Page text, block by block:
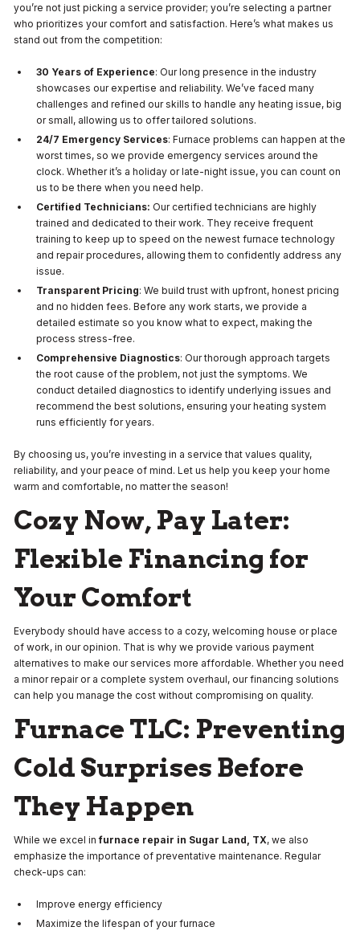
you’re not just picking a service provider; you’re selecting a partner
who prioritizes your comfort and satisfaction. Here’s what makes us
stand out from the competition:
30 Years of Experience: Our long presence in the industry
showcases our expertise and reliability. We’ve faced many
challenges and refined our skills to handle any heating issue, big
or small, allowing us to offer tailored solutions.
24/7 Emergency Services: Furnace problems can happen at the
worst times, so we provide emergency services around the
clock. Whether it’s a holiday or late-night issue, you can count on
us to be there when you need help.
Certified Technicians: Our certified technicians are highly
trained and dedicated to their work. They receive frequent
training to keep up to speed on the newest furnace technology
and repair procedures, allowing them to confidently address any
issue.
Transparent Pricing: We build trust with upfront, honest pricing
and no hidden fees. Before any work starts, we provide a
detailed estimate so you know what to expect, making the
process stress-free.
Comprehensive Diagnostics: Our thorough approach targets
the root cause of the problem, not just the symptoms. We
conduct detailed diagnostics to identify underlying issues and
recommend the best solutions, ensuring your heating system
runs efficiently for years.
By choosing us, you’re investing in a service that values quality,
reliability, and your peace of mind. Let us help you keep your home
warm and comfortable, no matter the season!
Cozy Now, Pay Later:
Flexible Financing for
Your Comfort
Everybody should have access to a cozy, welcoming house or place
of work, in our opinion. That is why we provide various payment
alternatives to make our services more affordable. Whether you need
a minor repair or a complete system overhaul, our financing solutions
can help you manage the cost without compromising on quality.
Furnace TLC: Preventing
Cold Surprises Before
They Happen
While we excel infurnace repair in Sugar Land, TX, we also
emphasize the importance of preventative maintenance. Regular
check-ups can:
Improve energy efficiency
Maximize the lifespan of your furnace